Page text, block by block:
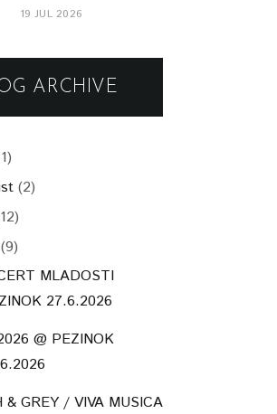
19 JUL 2026
ARCHIVE
(2)
(9)
MLADOSTI
27.6.2026
@ PEZINOK
& GREY / VIVA MUSICA